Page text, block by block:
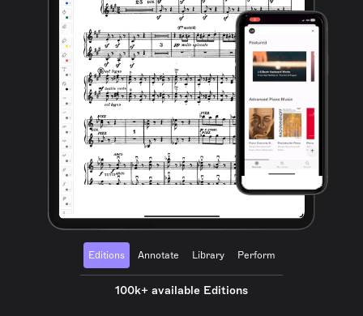
Editions Annotate Library Perform
100k+ available Editions